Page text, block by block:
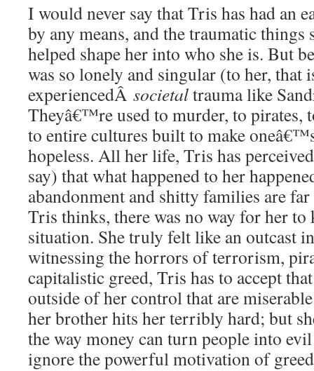
I would never say that Tris has had an
by any means, and the traumatic
helped shape her into who she is. But
was so lonely and singular (to her, that
experiencedÂ societaltrauma like
Theyâ€™re used to murder, to pirates,
to entire cultures built to make
hopeless. All her life, Tris has
say) that what happened to her
abandonment and shitty families are
Tris thinks, there was no way for her
situation. She truly felt like an outcast
witnessing the horrors of terrorism,
capitalistic greed, Tris has to accept
outside of her control that are
her brother hits her terribly hard; but
the way money can turn people into
ignore the powerful motivation of